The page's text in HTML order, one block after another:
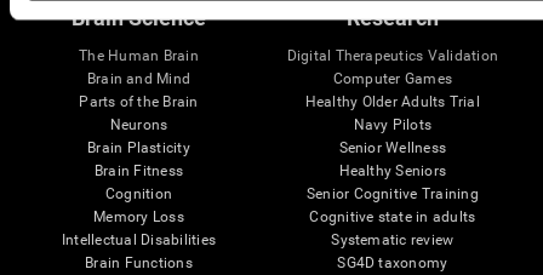
Brain Science
The Human Brain
Brain and Mind
Parts of the Brain
Neurons
Brain Plasticity
Brain Fitness
Cognition
Memory Loss
Intellectual Disabilities
Brain Functions
Research
Digital Therapeutics Validation
Computer Games
Healthy Older Adults Trial
Navy Pilots
Senior Wellness
Healthy Seniors
Senior Cognitive Training
Cognitive state in adults
Systematic review
SG4D taxonomy